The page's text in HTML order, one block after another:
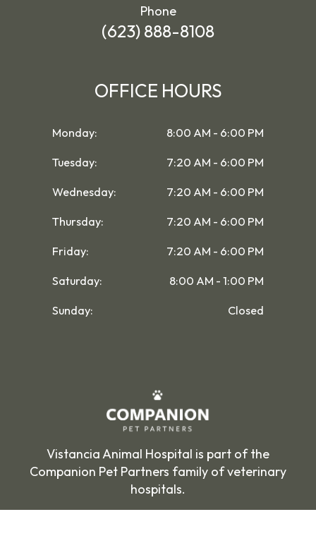
Phone
(623) 888-8108
OFFICE HOURS
Monday: 8:00 AM - 6:00 PM
Tuesday: 7:20 AM - 6:00 PM
Wednesday: 7:20 AM - 6:00 PM
Thursday: 7:20 AM - 6:00 PM
Friday: 7:20 AM - 6:00 PM
Saturday: 8:00 AM - 1:00 PM
Sunday: Closed
Vistancia Animal Hospital is part of the
Companion Pet Partners family of veterinary
hospitals.